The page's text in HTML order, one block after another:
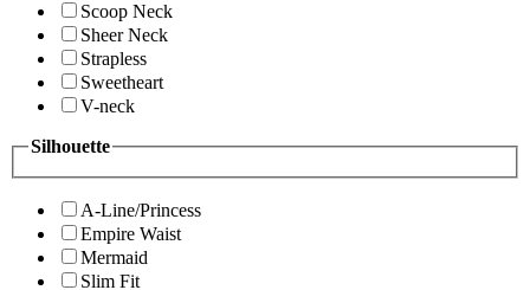
Scoop Neck
Sheer Neck
Strapless
Sweetheart
V-neck
Silhouette
A-Line/Princess
Empire Waist
Mermaid
Slim Fit